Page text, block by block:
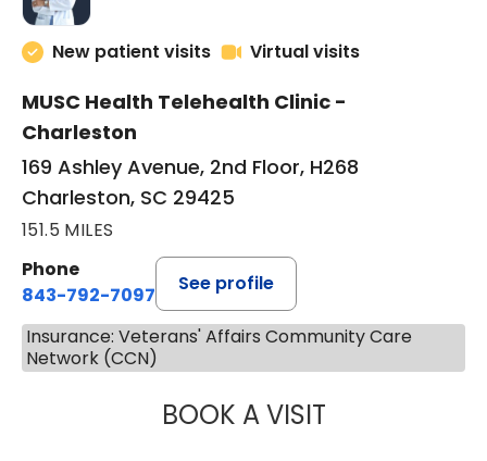
New patient visits Virtual visits
MUSC Health Telehealth Clinic -
Charleston
169 Ashley Avenue, 2nd Floor, H268
Charleston, SC 29425
151.5 MILES
Phone
843-792-7097
See profile
Insurance: Veterans' Affairs Community Care
Network (CCN)
BOOK A VISITLIKHITHA